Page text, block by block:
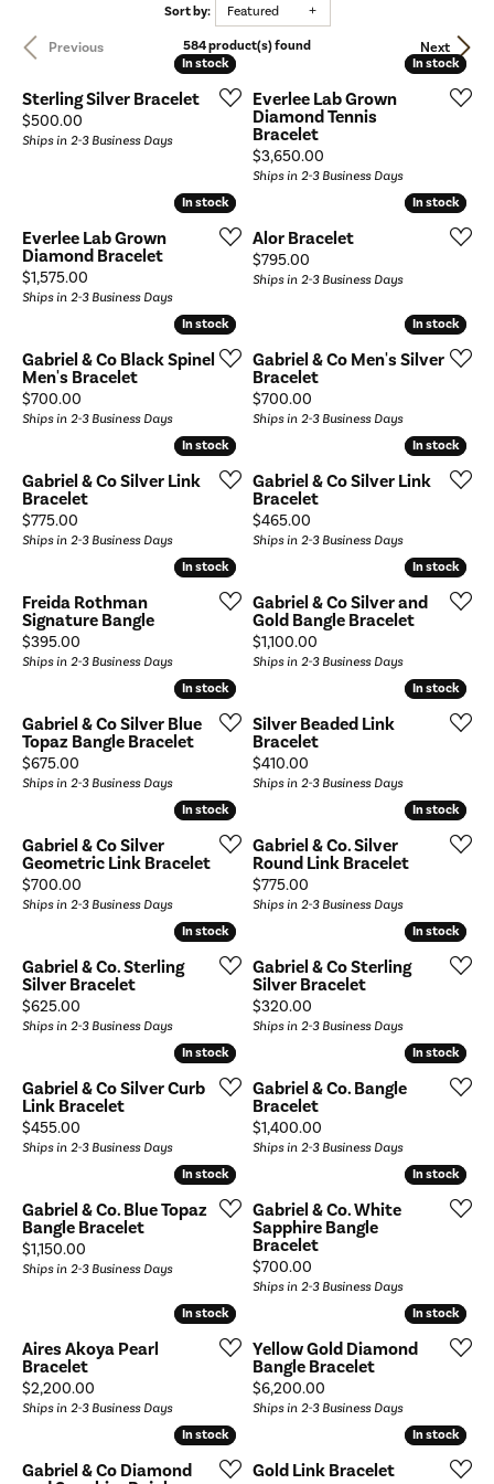
Sort by: Featured
Previous Next
584 product(s) found
In stock
In stock
Sterling Silver Bracelet
Price:
$500.00
Ships in 2-3 Business Days
In stock
In stock
Everlee Lab Grown
Diamond Tennis
Bracelet
Price:
$3,650.00
Ships in 2-3 Business Days
In stock
In stock
Everlee Lab Grown
Diamond Bracelet
Price:
$1,575.00
Ships in 2-3 Business Days
In stock
In stock
Alor Bracelet
Price:
$795.00
Ships in 2-3 Business Days
In stock
In stock
Gabriel & Co Black Spinel
Men's Bracelet
Price:
$700.00
Ships in 2-3 Business Days
In stock
In stock
Gabriel & Co Men's Silver
Bracelet
Price:
$700.00
Ships in 2-3 Business Days
In stock
In stock
Gabriel & Co Silver Link
Bracelet
Price:
$775.00
Ships in 2-3 Business Days
In stock
In stock
Gabriel & Co Silver Link
Bracelet
Price:
$465.00
Ships in 2-3 Business Days
In stock
In stock
Freida Rothman
Signature Bangle
Price:
$395.00
Ships in 2-3 Business Days
In stock
In stock
Gabriel & Co Silver and
Gold Bangle Bracelet
Price:
$1,100.00
Ships in 2-3 Business Days
In stock
In stock
Gabriel & Co Silver Blue
Topaz Bangle Bracelet
Price:
$675.00
Ships in 2-3 Business Days
In stock
In stock
Silver Beaded Link
Bracelet
Price:
$410.00
Ships in 2-3 Business Days
In stock
In stock
Gabriel & Co Silver
Geometric Link Bracelet
Price:
$700.00
Ships in 2-3 Business Days
In stock
In stock
Gabriel & Co. Silver
Round Link Bracelet
Price:
$775.00
Ships in 2-3 Business Days
In stock
In stock
Gabriel & Co. Sterling
Silver Bracelet
Price:
$625.00
Ships in 2-3 Business Days
In stock
In stock
Gabriel & Co Sterling
Silver Bracelet
Price:
$320.00
Ships in 2-3 Business Days
In stock
In stock
Gabriel & Co Silver Curb
Link Bracelet
Price:
$455.00
Ships in 2-3 Business Days
In stock
In stock
Gabriel & Co. Bangle
Bracelet
Price:
$1,400.00
Ships in 2-3 Business Days
In stock
In stock
Gabriel & Co. Blue Topaz
Bangle Bracelet
Price:
$1,150.00
Ships in 2-3 Business Days
In stock
In stock
Gabriel & Co. White
Sapphire Bangle
Bracelet
Price:
$700.00
Ships in 2-3 Business Days
In stock
In stock
Aires Akoya Pearl
Bracelet
Price:
$2,200.00
Ships in 2-3 Business Days
In stock
In stock
Yellow Gold Diamond
Bangle Bracelet
Price:
$6,200.00
Ships in 2-3 Business Days
In stock
In stock
Gabriel & Co Diamond
In stock
In stock
Gold Link Bracelet